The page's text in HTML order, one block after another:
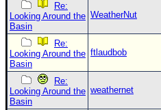
Re:
Looking Around the
Basin
WeatherNut
Re:
Looking Around the
Basin
ftlaudbob
Re:
Looking Around the
Basin
weathernet